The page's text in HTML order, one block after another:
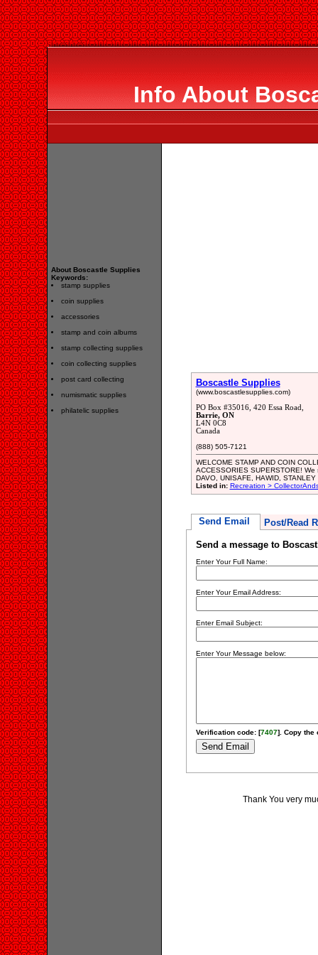
Info About
About Boscastle Supplies
Keywords:
stamp supplies
coin supplies
accessories
stamp and coin albums
stamp collecting supplies
coin collecting supplies
post card collecting
numismatic supplies
philatelic supplies
Boscastle Supplies
(www.boscastlesupplies.com)
PO Box #35016, 420 Essa Road,
Barrie, ON
L4N 0C8
Canada
(888) 505-7121
WELCOME STAMP AND COIN
ACCESSORIES SUPERSTORE!
DAVO, UNISAFE, HAWID,
Listed in: Recreation >
Send Email Post/Read
Send a message to
Enter Your Full Name:
Enter Your Email Address:
Enter Email Subject:
Enter Your Message below:
Verification code: [7407]. Copy the
Thank You very